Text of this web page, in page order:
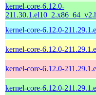
kernel-core-6.12.0-
kernel-core-6.12.0-
kernel-core-6.12.0-
kernel-core-6.12.0-
kernel-core-6.12.0-